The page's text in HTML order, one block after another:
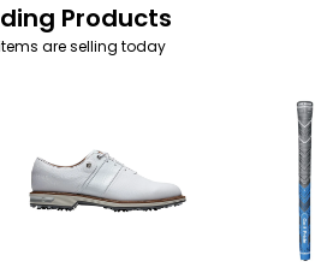
Products
are selling today